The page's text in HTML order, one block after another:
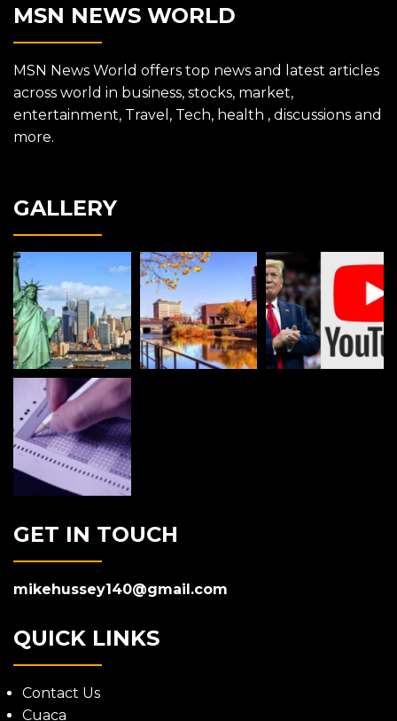
MSN NEWS WORLD
MSN News World offers top news and latest articles
across world in business, stocks, market,
entertainment, Travel, Tech, health , discussions and
more.
GALLERY
GET IN TOUCH
mikehussey140@gmail.com
QUICK LINKS
Contact Us
Cuaca